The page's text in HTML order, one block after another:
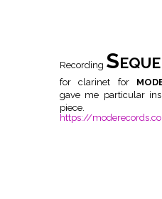
Recording
for clarinet for
gave me particular
piece.
https://